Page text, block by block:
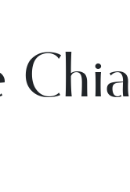
Chia